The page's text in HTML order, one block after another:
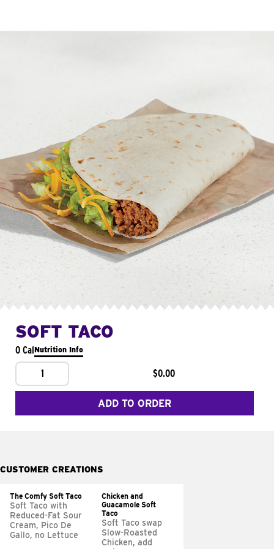
SOFT TACO
0 CalNutrition Info
1 $0.00
ADD TO ORDER
CUSTOMER CREATIONS
The Comfy Soft Taco
Soft Taco with
Reduced-Fat Sour
Cream, Pico De
Gallo, no Lettuce
Chicken and
Guacamole Soft
Taco
Soft Taco swap
Slow-Roasted
Chicken, add